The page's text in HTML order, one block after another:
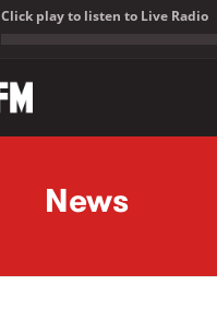
Click play to listen to Live Radio
News